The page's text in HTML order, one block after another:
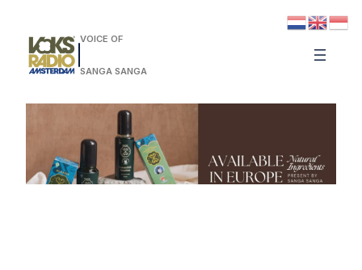
VOICE OF
SANGA SANGA